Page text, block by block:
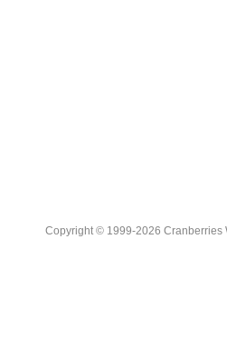
Copyright © 1999-2026 Cranberries